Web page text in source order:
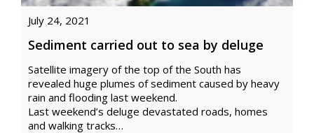
July 24, 2021
Sediment carried out to sea by deluge
Satellite imagery of the top of the South has
revealed huge plumes of sediment caused by heavy
rain and flooding last weekend.
Last weekend’s deluge devastated roads, homes
and walking tracks…